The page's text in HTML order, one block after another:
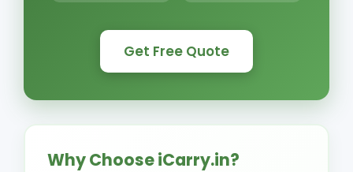
Get Free Quote
Why Choose iCarry.in?